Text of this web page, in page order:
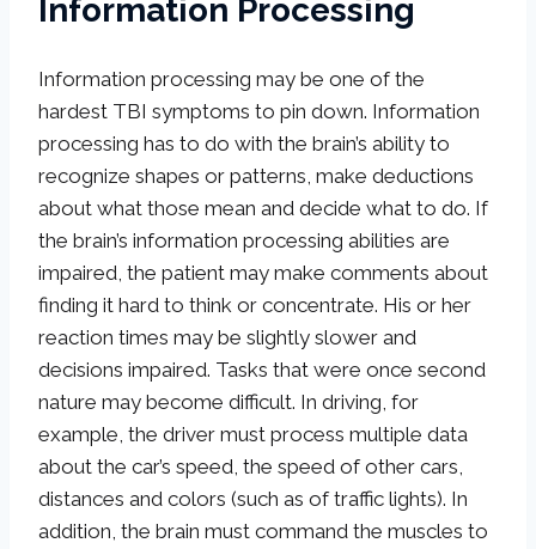
Information Processing
Information processing may be one of the
hardest TBI symptoms to pin down. Information
processing has to do with the brain’s ability to
recognize shapes or patterns, make deductions
about what those mean and decide what to do. If
the brain’s information processing abilities are
impaired, the patient may make comments about
finding it hard to think or concentrate. His or her
reaction times may be slightly slower and
decisions impaired. Tasks that were once second
nature may become difficult. In driving, for
example, the driver must process multiple data
about the car’s speed, the speed of other cars,
distances and colors (such as of traffic lights). In
addition, the brain must command the muscles to